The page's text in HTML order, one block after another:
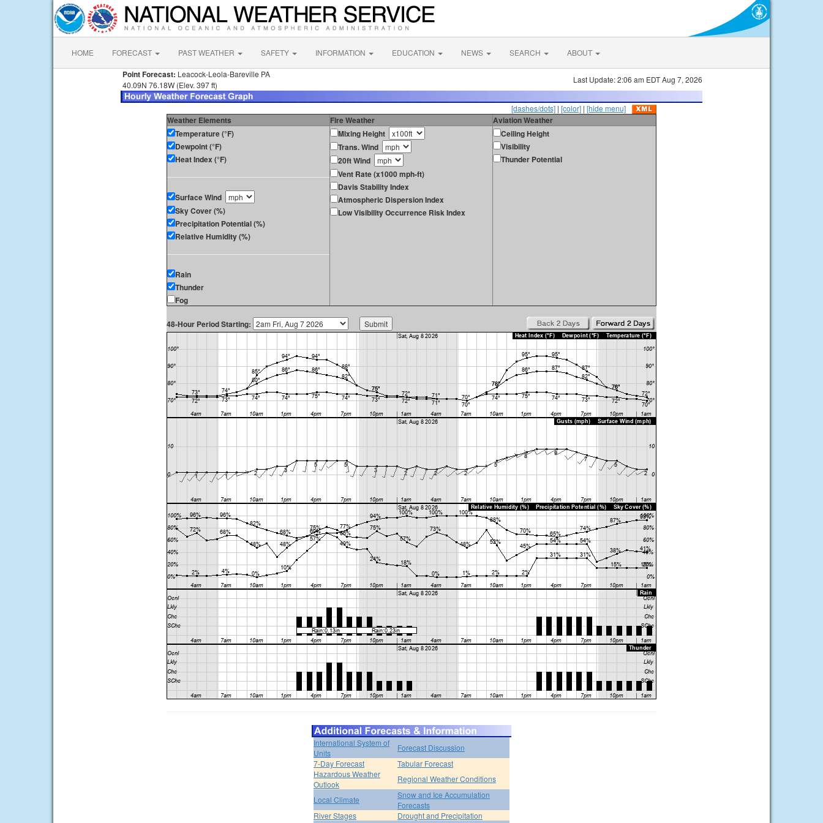
HOME FORECAST PAST WEATHER SAFETY INFORMATION EDUCATION NEWS SEARCH ABOUT
Point Forecast: Leacock-Leola-Bareville PA
40.09N 76.18W (Elev. 397 ft)
Last Update: 2:06 am EDT Aug 7, 2026
[dashes/dots] | [color] | [hide menu]
Weather Elements Fire Weather
Aviation Weather
Temperature (°F)
Dewpoint (°F)
Heat Index (°F)
Surface Wind
Sky Cover (%)
Precipitation Potential (%)
Relative Humidity (%)
Rain
Thunder
Fog
Mixing Height
Trans. Wind
20ft Wind
Vent Rate (x1000 mph-ft)
Davis Stability Index
Atmospheric Dispersion Index
Low Visibility Occurrence Risk Index
Ceiling Height
Visibility
Thunder Potential
48-Hour Period Starting:
International System of
Units
Forecast Discussion
7-Day Forecast
Tabular Forecast
Hazardous Weather
Outlook
Regional Weather Conditions
Local Climate
Snow and Ice Accumulation
Forecasts
River Stages
Drought and Precipitation